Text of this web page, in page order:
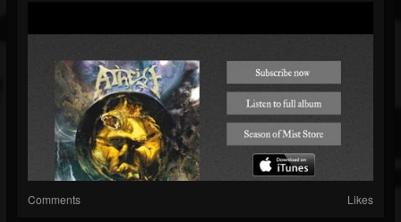
Comments Likes